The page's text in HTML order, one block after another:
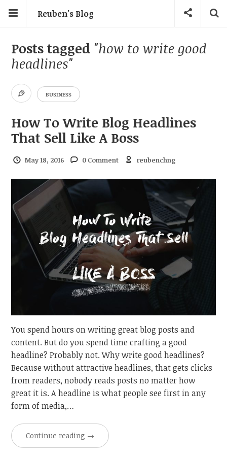
Reuben's Blog
Posts tagged "how to write good
headlines"
BUSINESS
How To Write Blog Headlines
That Sell Like A Boss
May 18, 2016 0 Comment reubenchng
You spend hours on writing great blog posts and
content. But do you spend time crafting a good
headline? Probably not. Why write good headlines?
Because without attractive headlines, that gets clicks
from readers, nobody reads posts no matter how
great it is. A headline is what people see first in any
form of media,…
Continue reading →